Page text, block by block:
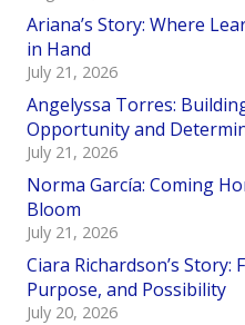
Ariana’s Story: Where
in Hand
July 21, 2026
Angelyssa Torres:
Opportunity and
July 21, 2026
Norma García: Coming
Bloom
July 21, 2026
Ciara Richardson’s Story:
Purpose, and Possibility
July 20, 2026